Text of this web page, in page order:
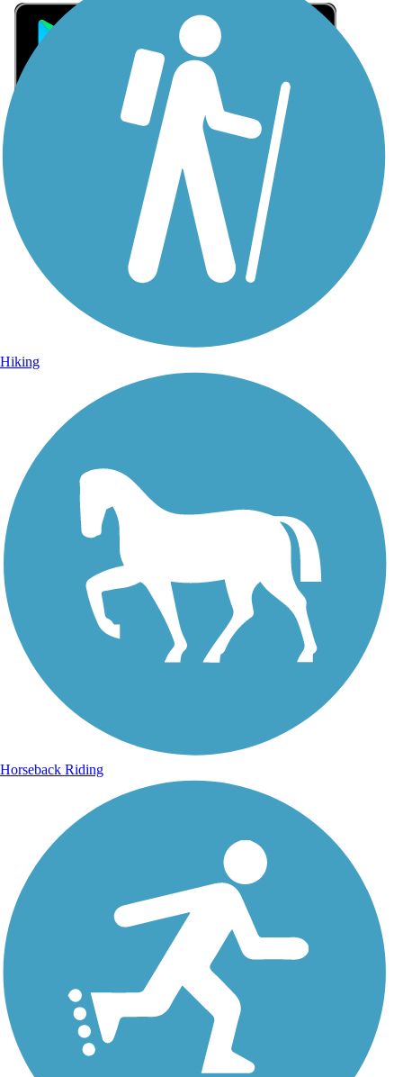
Sign Up for eNews
Sign up for eNews
Hiking
Horseback Riding